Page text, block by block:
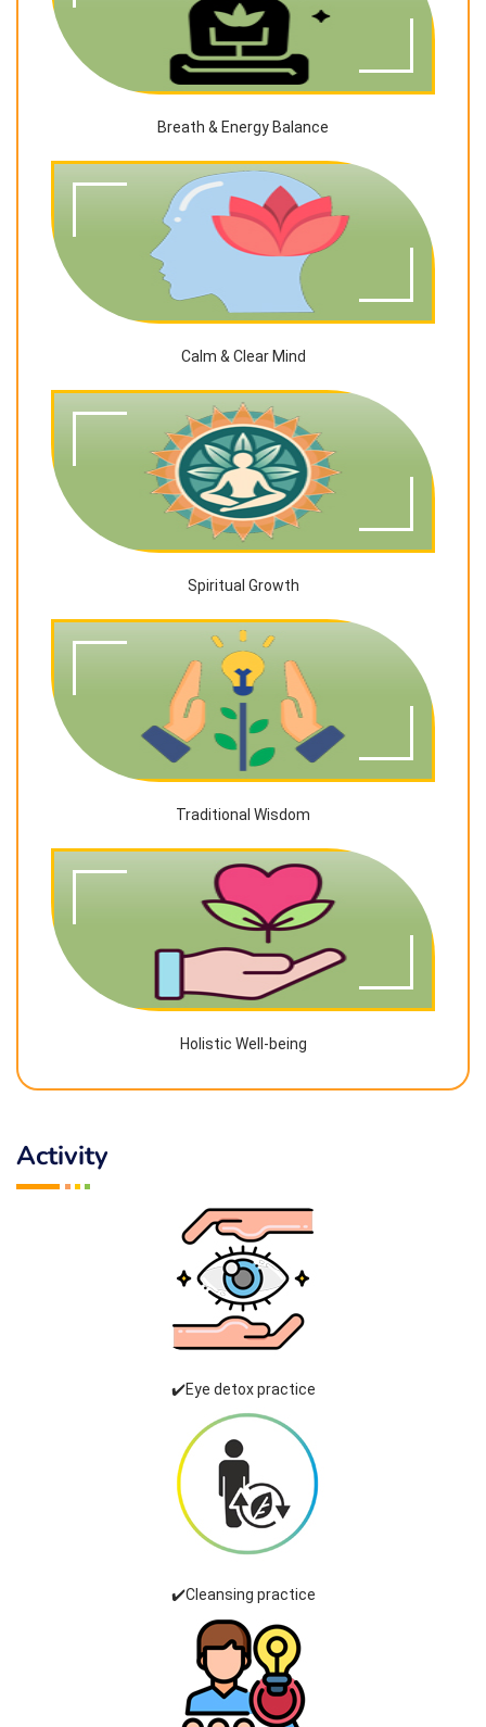
Breath & Energy Balance
Calm & Clear Mind
Spiritual Growth
Traditional Wisdom
Holistic Well-being
Activity
✔️Eye detox practice
✔️Cleansing practice